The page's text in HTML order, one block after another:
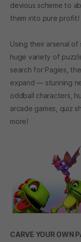
devious scheme to
them into pure profit!
Using their arsenal
huge variety of
search for Pagies,
expand — stunning
oddball characters,
arcade games, quiz
more!
CARVE YOUR OWN